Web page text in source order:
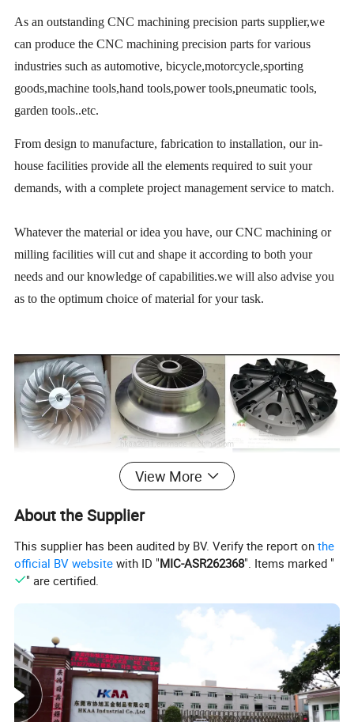
As an outstanding CNC machining precision parts supplier,we
can produce the CNC machining precision parts for various
industries such as automotive, bicycle,motorcycle,sporting
goods,machine tools,hand tools,power tools,pneumatic tools,
garden tools..etc.
From design to manufacture, fabrication to installation, our in-
house facilities provide all the elements required to suit your
demands, with a complete project management service to match.
Whatever the material or idea you have, our CNC machining or
milling facilities will cut and shape it according to both your
needs and our knowledge of capabilities.we will also advise you
as to the optimum choice of material for your task.
View More
About the Supplier
This supplier has been audited by BV. Verify the report onthe
official BV website with ID "MIC-ASR262368". Items marked "
" are certified.